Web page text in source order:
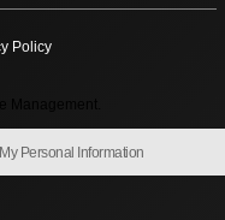
Policy
Personal Information